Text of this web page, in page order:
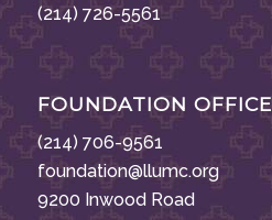
(214) 726-5561
FOUNDATION OFFICE
(214) 706-9561
foundation@llumc.org
9200 Inwood Road